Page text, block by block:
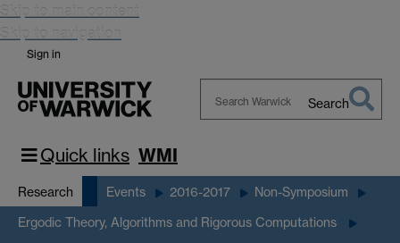
Skip to main content
Skip to navigation
Sign in
Search
Quick links WMI
Research Events 2016-2017 Non-Symposium
Ergodic Theory, Algorithms and Rigorous Computations